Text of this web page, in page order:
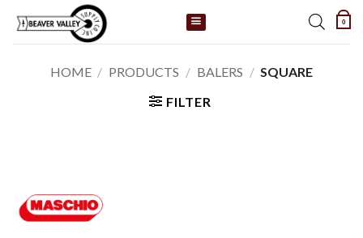
content
0
HOME / PRODUCTS / BALERS / SQUARE
FILTER